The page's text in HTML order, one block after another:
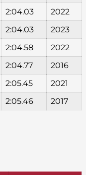
2:04.03
2022
2:04.03
2023
2:04.58
2022
2:04.77
2016
2:05.45
2021
2:05.46 2017